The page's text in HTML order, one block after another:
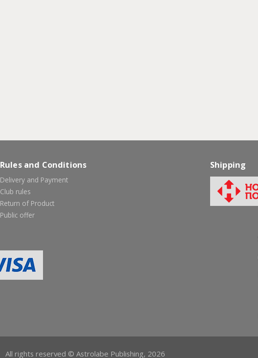
Rules and Conditions
Delivery and Payment
Club rules
Return of Product
Public offer
Shipping
All rights reserved © Astrolabe Publishing, 2026